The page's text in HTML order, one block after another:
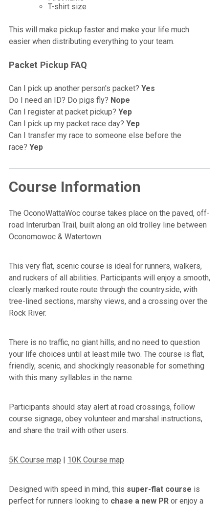
T-shirt size
This will make pickup faster and make your life much
easier when distributing everything to your team.
Packet Pickup FAQ
Can I pick up another person's packet? Yes
Do I need an ID? Do pigs fly? Nope
Can I register at packet pickup? Yep
Can I pick up my packet race day? Yep
Can I transfer my race to someone else before the
race? Yep
Course Information
The OconoWattaWoc course takes place on the paved, off-
road Interurban Trail, built along an old trolley line between
Oconomowoc & Watertown.
This very flat, scenic course is ideal for runners, walkers,
and ruckers of all abilities. Participants will enjoy a smooth,
clearly marked route route through the countryside, with
tree-lined sections, marshy views, and a crossing over the
Rock River.
There is no traffic, no giant hills, and no need to question
your life choices until at least mile two. The course is flat,
friendly, scenic, and shockingly reasonable for something
with this many syllables in the name.
Participants should stay alert at road crossings, follow
course signage, obey volunteer and marshal instructions,
and share the trail with other users.
5K Course map | 10K Course map
Designed with speed in mind, this super-flat course is
perfect for runners looking to chase a new PRor enjoy a